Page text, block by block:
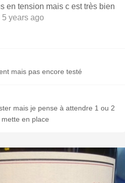
en tension mais c est très bien
years ago
mais pas encore testé
mais je pense à attendre 1 ou 2
en place